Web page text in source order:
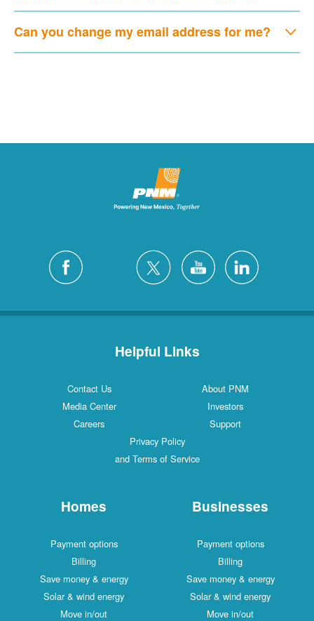
Can you change my email address for me?
Helpful Links
Contact Us
About PNM
Media Center
Investors
Careers
Support
Privacy Policy
and Terms of Service
Homes
Payment options
Billing
Save money & energy
Solar & wind energy
Move in/out
Businesses
Payment options
Billing
Save money & energy
Solar & wind energy
Move in/out